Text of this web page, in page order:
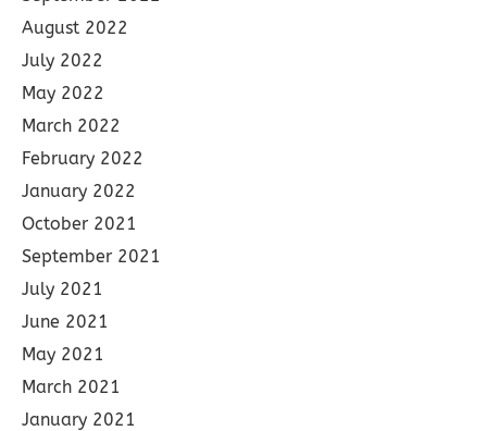
August 2022
July 2022
May 2022
March 2022
February 2022
January 2022
October 2021
September 2021
July 2021
June 2021
May 2021
March 2021
January 2021